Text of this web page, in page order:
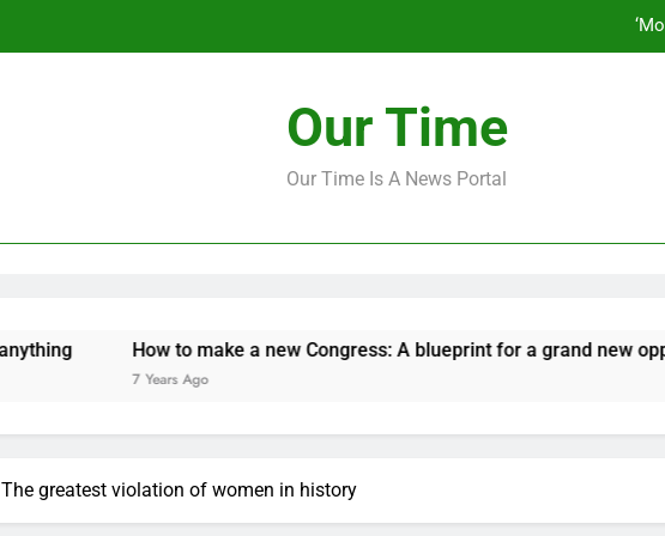
Our Time
Our Time Is A News Portal
How to make a new Congress: A blueprint for a grand new opposition
The greatest violation of women in history